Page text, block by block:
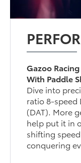
Gazoo
With Paddle
Dive into
ratio 8-speed
(DAT). More
help put it in
shifting
conquering